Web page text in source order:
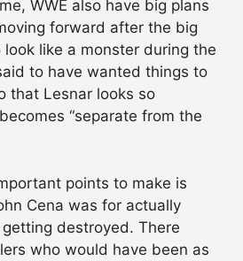
WWE also have big plans
forward after the big
like a monster during the
to have wanted things to
that Lesnar looks so
“separate from the
points to make is
Cena was for actually
destroyed. There
who would have been as